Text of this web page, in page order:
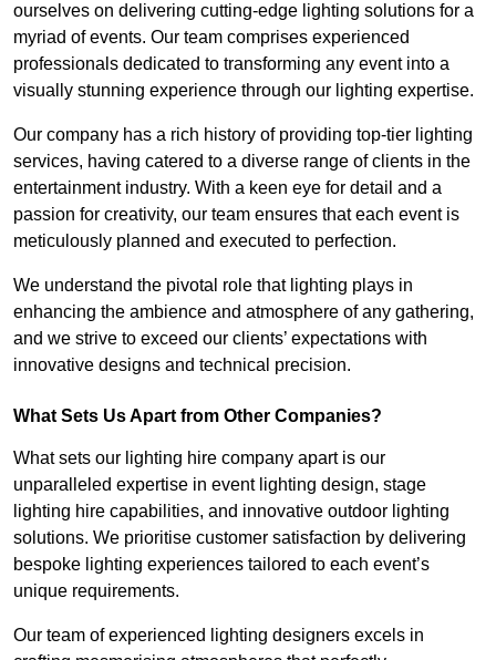
ourselves on delivering cutting-edge lighting solutions for a
myriad of events. Our team comprises experienced
professionals dedicated to transforming any event into a
visually stunning experience through our lighting expertise.
Our company has a rich history of providing top-tier lighting
services, having catered to a diverse range of clients in the
entertainment industry. With a keen eye for detail and a
passion for creativity, our team ensures that each event is
meticulously planned and executed to perfection.
We understand the pivotal role that lighting plays in
enhancing the ambience and atmosphere of any gathering,
and we strive to exceed our clients’ expectations with
innovative designs and technical precision.
What Sets Us Apart from Other Companies?
What sets our lighting hire company apart is our
unparalleled expertise in event lighting design, stage
lighting hire capabilities, and innovative outdoor lighting
solutions. We prioritise customer satisfaction by delivering
bespoke lighting experiences tailored to each event’s
unique requirements.
Our team of experienced lighting designers excels in